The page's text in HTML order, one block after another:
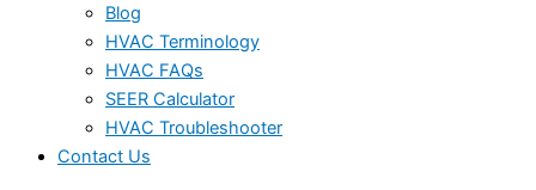
Blog
HVAC Terminology
HVAC FAQs
SEER Calculator
HVAC Troubleshooter
Contact Us